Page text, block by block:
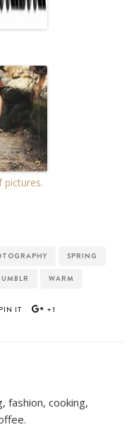
pictures.
SPRING
WARM
PIN IT +1
fashion, cooking,